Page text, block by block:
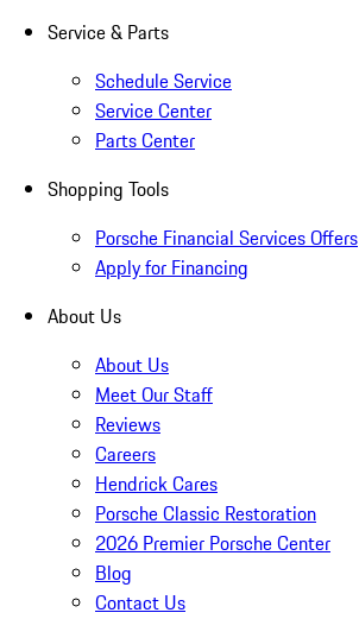
Service & Parts
Schedule Service
Service Center
Parts Center
Shopping Tools
Porsche Financial Services Offers
Apply for Financing
About Us
About Us
Meet Our Staff
Reviews
Careers
Hendrick Cares
Porsche Classic Restoration
2026 Premier Porsche Center
Blog
Contact Us